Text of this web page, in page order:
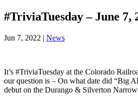
#TriviaTuesday – June 7,
Jun 7, 2022 | News
It’s #TriviaTuesday at the Colorado
our question is – On what date did “Big
debut on the Durango & Silverton